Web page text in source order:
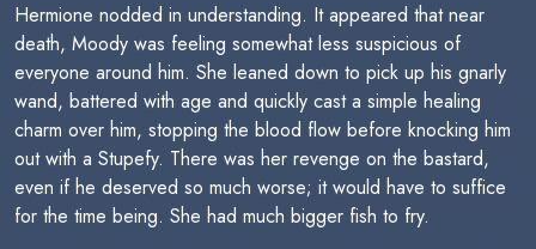
Hermione nodded in understanding. It appeared that near
death, Moody was feeling somewhat less suspicious of
everyone around him. She leaned down to pick up his gnarly
wand, battered with age and quickly cast a simple healing
charm over him, stopping the blood flow before knocking him
out with a Stupefy. There was her revenge on the bastard,
even if he deserved so much worse; it would have to suffice
for the time being. She had much bigger fish to fry.